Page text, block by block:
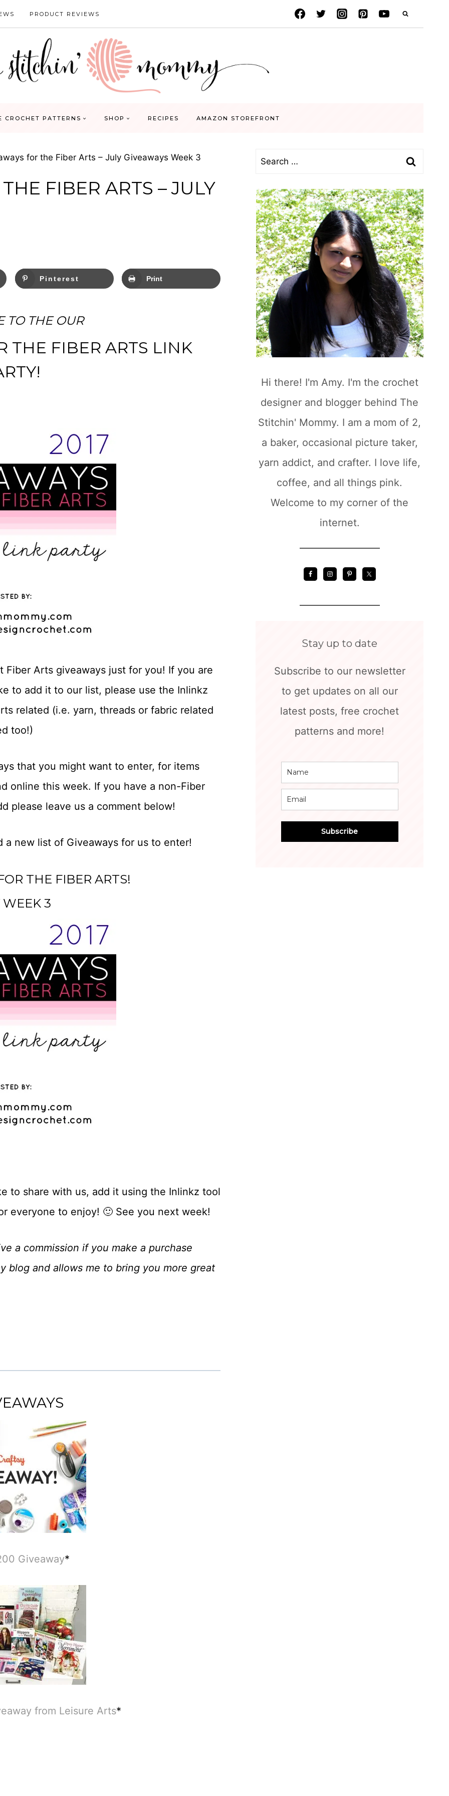
PRODUCT REVIEWS
CROCHET PATTERNS SHOP RECIPES AMAZON STOREFRONT
for the Fiber Arts – July Giveaways Week 3
FIBER ARTS – JULY
Pinterest Print
TO THE OUR
THE FIBER ARTS LINK
Arts giveaways just for you! If you are
to add it to our list, please use the Inlinkz
related (i.e. yarn, threads or fabric related
too!)
that you might want to enter, for items
online this week. If you have a non-Fiber
please leave us a comment below!
a new list of Giveaways for us to enter!
THE FIBER ARTS!
WEEK 3
to share with us, add it using the Inlinkz tool
everyone to enjoy! 🙂 See you next week!
a commission if you make a purchase
blog and allows me to bring you more great
Giveaway*
from Leisure Arts*
Search
Hi there! I'm Amy. I'm the crochet
designer and blogger behind The
Stitchin' Mommy. I am a mom of 2,
a baker, occasional picture taker,
yarn addict, and crafter. I love life,
coffee, and all things pink.
Welcome to my corner of the
internet.
Stay up to date
Subscribe to our newsletter
to get updates on all our
latest posts, free crochet
patterns and more!
Subscribe